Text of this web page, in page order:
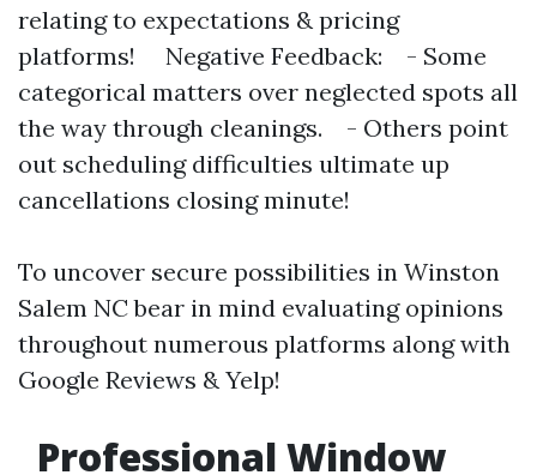
relating to expectations & pricing
platforms! Negative Feedback: - Some
categorical matters over neglected spots all
the way through cleanings. - Others point
out scheduling difficulties ultimate up
cancellations closing minute!
To uncover secure possibilities in Winston
Salem NC bear in mind evaluating opinions
throughout numerous platforms along with
Google Reviews & Yelp!
Professional Window